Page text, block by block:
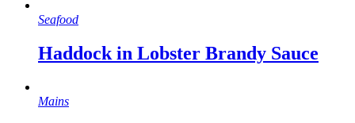
Seafood
Haddock in Lobster Brandy Sauce
Mains